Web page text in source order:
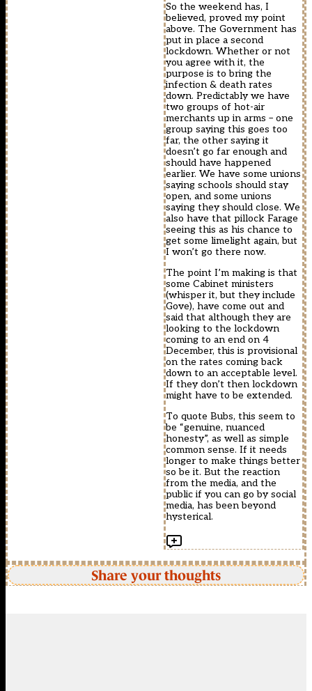
So the weekend has, I
believed, proved my point
above. The Government has
put in place a second
lockdown. Whether or not
you agree with it, the
purpose is to bring the
infection & death rates
down. Predictably we have
two groups of hot-air
merchants up in arms – one
group saying this goes too
far, the other saying it
doesn’t go far enough and
should have happened
earlier. We have some unions
saying schools should stay
open, and some unions
saying they should close. We
also have that pillock Farage
seeing this as his chance to
get some limelight again, but
I won’t go there now.
The point I’m making is that
some Cabinet ministers
(whisper it, but they include
Gove), have come out and
said that although they are
looking to the lockdown
coming to an end on 4
December, this is provisional
on the rates coming back
down to an acceptable level.
If they don’t then lockdown
might have to be extended.
To quote Bubs, this seem to
be “genuine, nuanced
honesty”, as well as simple
common sense. If it needs
longer to make things better
so be it. But the reaction
from the media, and the
public if you can go by social
media, has been beyond
hysterical.
Share your thoughts